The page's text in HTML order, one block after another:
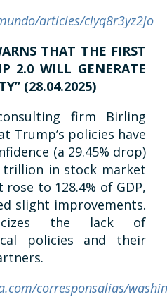
articles/clyq8r3yz2jo
THAT THE FIRST
2.0 WILL GENERATE
(28.04.2025)
firm Birling
Trump’s policies have
(a 29.45% drop)
trillion in stock market
to 128.4% of GDP,
slight improvements.
the lack of
policies and their
corresponsalias/